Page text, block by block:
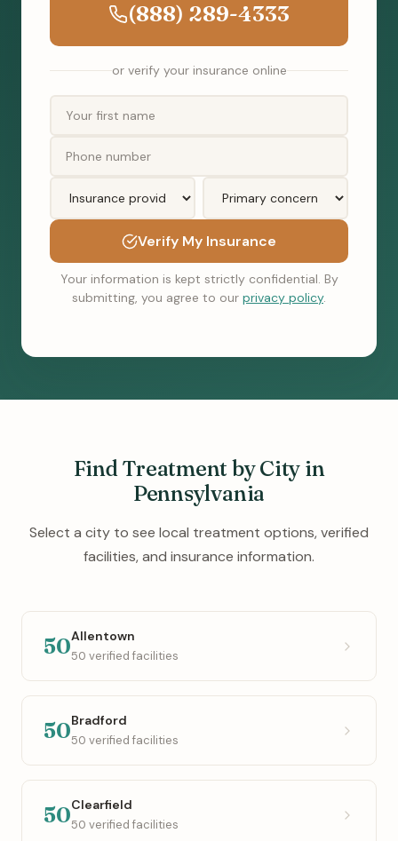
(888) 289-4333
or verify your insurance online
Verify My Insurance
Your information is kept strictly confidential. By
submitting, you agree to our privacy policy.
Find Treatment by City in
Pennsylvania
Select a city to see local treatment options, verified
facilities, and insurance information.
50Allentown
50 verified facilities
50Bradford
50 verified facilities
50Clearfield
50 verified facilities